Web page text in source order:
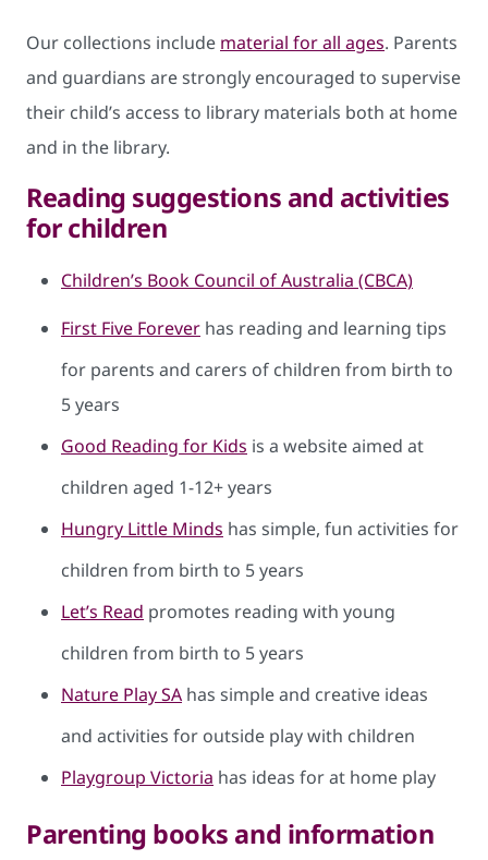
Our collections include material for all ages. Parents
and guardians are strongly encouraged to supervise
their child’s access to library materials both at home
and in the library.
Reading suggestions and activities
for children
Children’s Book Council of Australia (CBCA)
First Five Forever has reading and learning tips
for parents and carers of children from birth to
5 years
Good Reading for Kids is a website aimed at
children aged 1-12+ years
Hungry Little Minds has simple, fun activities for
children from birth to 5 years
Let’s Read promotes reading with young
children from birth to 5 years
Nature Play SA has simple and creative ideas
and activities for outside play with children
Playgroup Victoria has ideas for at home play
Parenting books and information